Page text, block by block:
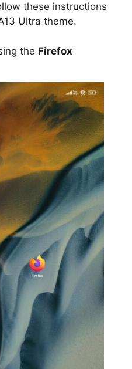
these instructions
Ultra theme.
the Firefox